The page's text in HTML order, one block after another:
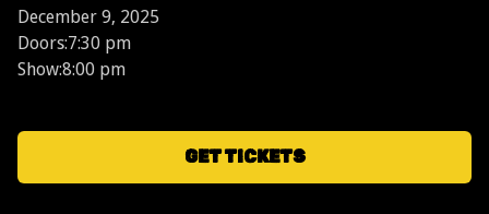
December 9, 2025
Doors:7:30 pm
Show:8:00 pm
GET TICKETS